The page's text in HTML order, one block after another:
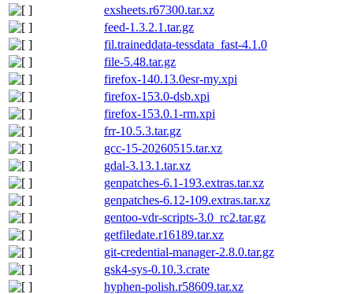
exsheets.r67300.tar.xz
feed-1.3.2.1.tar.gz
fil.traineddata-tessdata_fast-4.1.0
file-5.48.tar.gz
firefox-140.13.0esr-my.xpi
firefox-153.0-dsb.xpi
firefox-153.0.1-rm.xpi
frr-10.5.3.tar.gz
gcc-15-20260515.tar.xz
gdal-3.13.1.tar.xz
genpatches-6.1-193.extras.tar.xz
genpatches-6.12-109.extras.tar.xz
gentoo-vdr-scripts-3.0_rc2.tar.gz
getfiledate.r16189.tar.xz
git-credential-manager-2.8.0.tar.gz
gsk4-sys-0.10.3.crate
hyphen-polish.r58609.tar.xz